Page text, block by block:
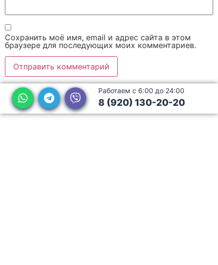
Сохранить моё имя, email и адрес сайта в этом
браузере для последующих моих комментариев.
Работаем с 6:00 до 24:00
8 (920) 130-20-20